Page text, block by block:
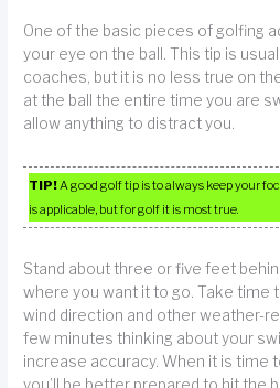
One of the basic pieces of golfing
your eye on the ball. This tip is
coaches, but it is no less true on
at the ball the entire time you are
allow anything to distract you.
TIP! A good golf tip is to always keep your
is applicable, but for golf it is most true.
Stand about three or five feet
where you want it to go. Take time
wind direction and other weather-
few minutes thinking about your
increase accuracy. When it is time